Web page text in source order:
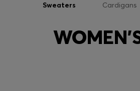
Sweaters Cardigans